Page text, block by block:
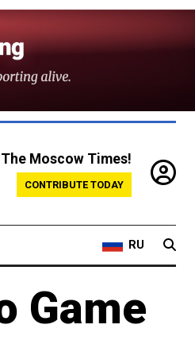
Moscow Times!
CONTRIBUTE TODAY
RU
Game